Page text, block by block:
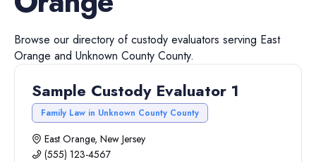
Browse our directory ofcustody evaluators serving East
Orange and Unknown County County.
Sample Custody Evaluator 1
Family Law in Unknown County County
East Orange, New Jersey
(555) 123-4567